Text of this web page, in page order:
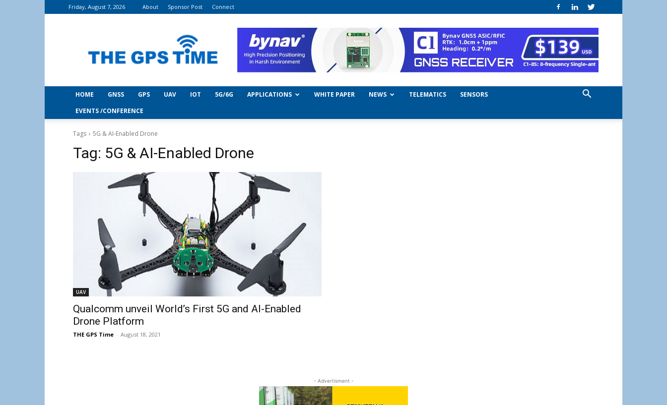
Friday, August 7, 2026 About Sponsor Post Connect
Time
HOME GNSS GPS UAV IOT 5G/6G APPLICATIONS WHITE PAPER NEWS TELEMATICS
SENSORS
EVENTS /CONFERENCE
Tags 5G & AI-Enabled Drone
Tag: 5G & AI-Enabled Drone
UAV
Qualcomm unveil World’s First 5G and AI-Enabled
Drone Platform
THE GPS Time - August 18, 2021
- Advertisment -